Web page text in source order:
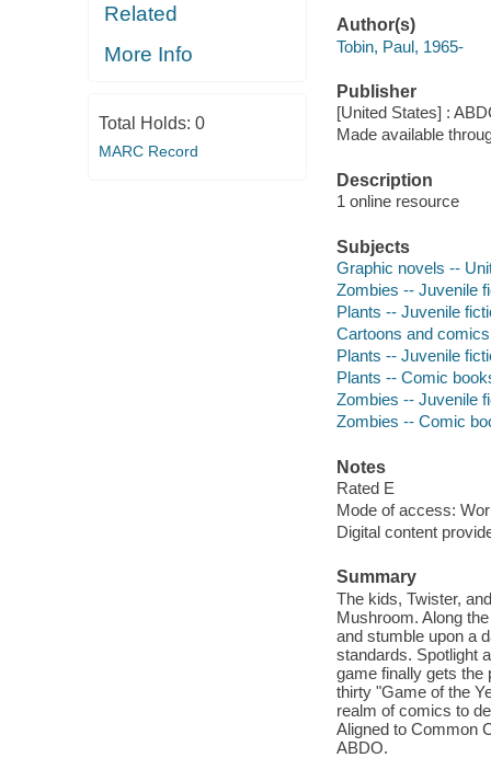
Related
More Info
Total Holds: 0
MARC Record
Author(s)
Tobin, Paul, 1965-
Publisher
[United States] :
Made available
Description
1 online resource
Subjects
Graphic novels --
Zombies -- Juvenile
Plants -- Juvenile
Cartoons and comics
Plants -- Juvenile
Plants -- Comic
Zombies -- Juvenile
Zombies -- Comic
Notes
Rated E
Mode of access:
Digital content
Summary
The kids, Twister,
Mushroom. Along
and stumble upon a
standards. Spotlight
game finally gets the
thirty "Game of the
realm of comics to
Aligned to Common
ABDO.